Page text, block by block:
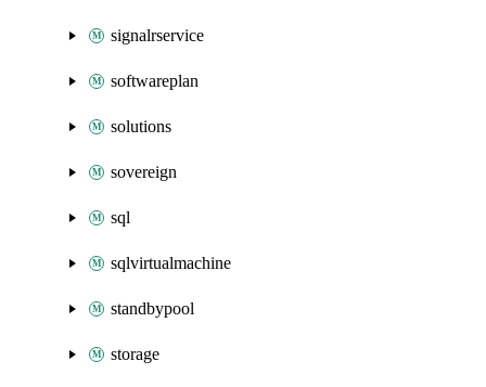
signalrservice
softwareplan
solutions
sovereign
sql
sqlvirtualmachine
standbypool
storage